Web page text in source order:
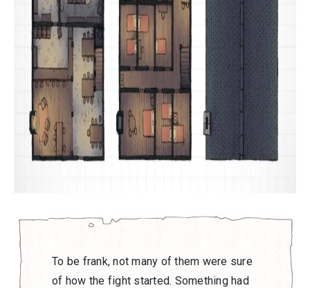
To be frank, not many of them were sure
of how the fight started. Something had